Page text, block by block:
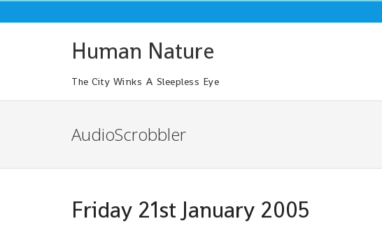
to
Human Nature
The City Winks A Sleepless Eye
AudioScrobbler
Friday 21st January 2005